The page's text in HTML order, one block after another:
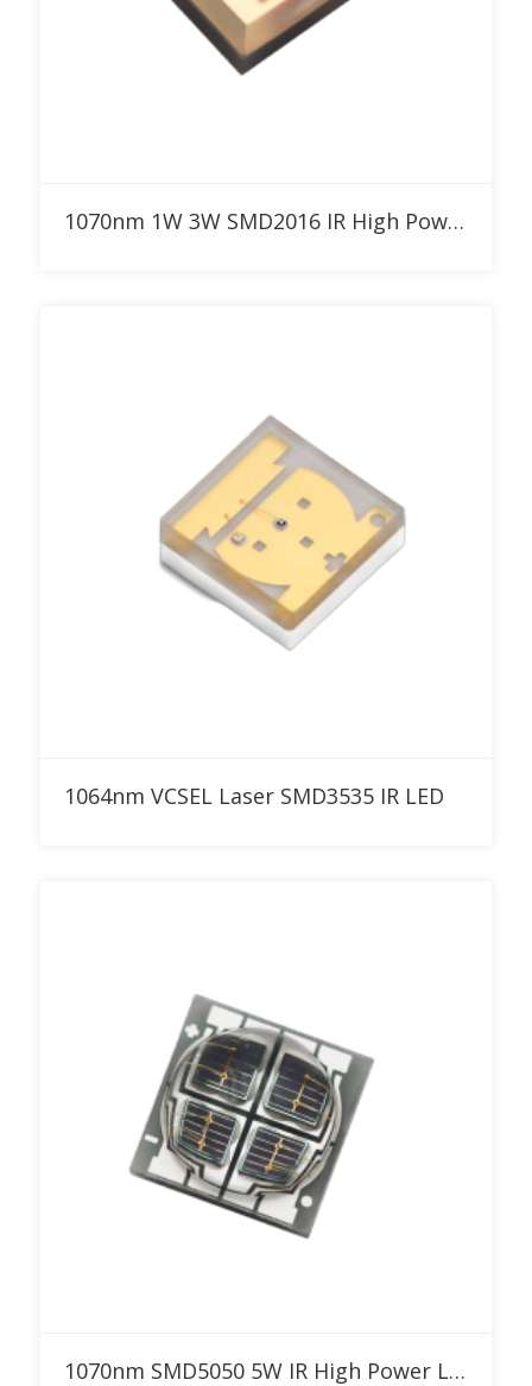
1070nm 1W 3W SMD2016 IR High Power LED
1064nm VCSEL Laser SMD3535 IR LED
1070nm SMD5050 5W IR High Power LED